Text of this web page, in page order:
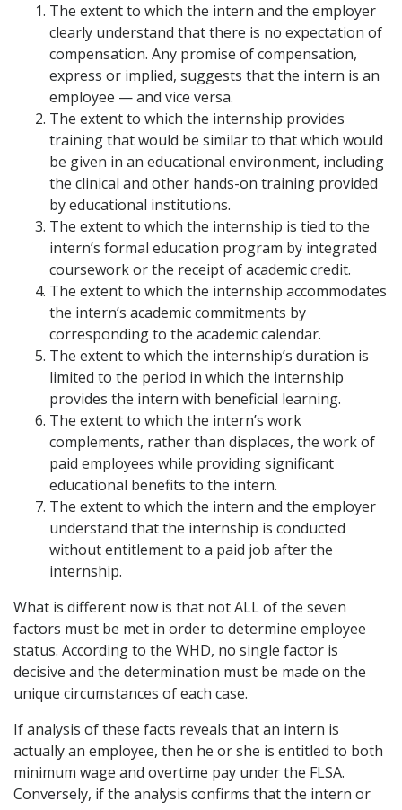
The extent to which the intern and the employer
clearly understand that there is no expectation of
compensation. Any promise of compensation,
express or implied, suggests that the intern is an
employee — and vice versa.
The extent to which the internship provides
training that would be similar to that which would
be given in an educational environment, including
the clinical and other hands-on training provided
by educational institutions.
The extent to which the internship is tied to the
intern’s formal education program by integrated
coursework or the receipt of academic credit.
The extent to which the internship accommodates
the intern’s academic commitments by
corresponding to the academic calendar.
The extent to which the internship’s duration is
limited to the period in which the internship
provides the intern with beneficial learning.
The extent to which the intern’s work
complements, rather than displaces, the work of
paid employees while providing significant
educational benefits to the intern.
The extent to which the intern and the employer
understand that the internship is conducted
without entitlement to a paid job after the
internship.
What is different now is that not ALL of the seven
factors must be met in order to determine employee
status. According to the WHD, no single factor is
decisive and the determination must be made on the
unique circumstances of each case.
If analysis of these facts reveals that an intern is
actually an employee, then he or she is entitled to both
minimum wage and overtime pay under the FLSA.
Conversely, if the analysis confirms that the intern or